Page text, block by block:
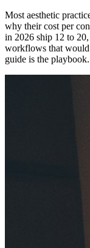
Most aesthetic
why their cost per
in 2026 ship 12 to
workflows that would
guide is the playbook.